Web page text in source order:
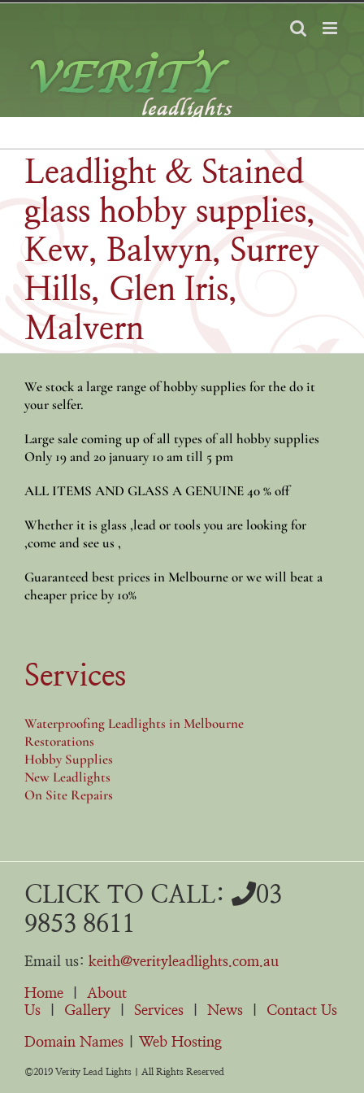
Skip
Leadlight & Stained
glass hobby supplies,
Kew, Balwyn, Surrey
Hills, Glen Iris,
Malvern
We stock a large range of hobby supplies for the do it
your selfer.
Large sale coming up of all types of all hobby supplies
Only 19 and 20 january 10 am till 5 pm
ALL ITEMS AND GLASS A GENUINE 40 % off
Whether it is glass ,lead or tools you are looking for
,come and see us ,
Guaranteed best prices in Melbourne or we will beat a
cheaper price by 10%
Services
Waterproofing Leadlights in Melbourne
Restorations
Hobby Supplies
New Leadlights
On Site Repairs
CLICK TO CALL:
03
9853 8611
Email us: keith@verityleadlights.com.au
Home
About
Us
Gallery Services News Contact Us
Domain Names Web Hosting
©2019 Verity Lead Lights | All Rights Reserved